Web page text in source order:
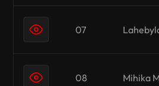
07
08 Mihika